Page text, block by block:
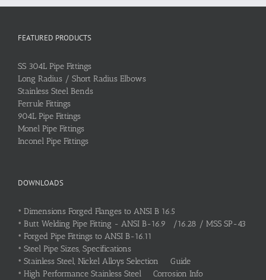
FEATURED PRODUCTS
SS 304L Pipe Fittings
Long Radius / Short Radius Elbows
Stainless Steel Bends
Ferrule Fittings
904L Pipe Fittings
Monel Pipe Fittings
Inconel Pipe Fittings
DOWNLOADS
• Dimensions Forged Flanges to ANSI B 16.5
• Butt Welding Pipe Fitting - ANSI B-16.9 /16.28 / MSS SP-43
• Forged Pipe Fittings to ANSI B-16.11
• Steel Pipe Sizes, Specifications
• Stainless Steel, Nickel Alloys Selection Guide
• High Performance Stainless Steel Corrosion Info